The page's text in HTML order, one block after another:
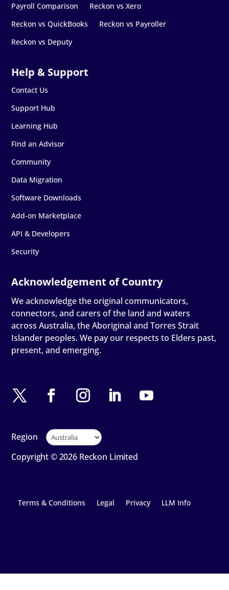
Payroll Comparison
Reckon vs Xero
Reckon vs QuickBooks
Reckon vs Payroller
Reckon vs Deputy
Contact Us
Support Hub
Learning Hub
Find an Advisor
Community
Data Migration
Software Downloads
Add-on Marketplace
API & Developers
Security
We acknowledge the original communicators,
connectors, and carers of the land and waters
across Australia, the Aboriginal and Torres Strait
Islander peoples. We pay our respects to Elders past,
present, and emerging.
Region
Copyright © 2026 Reckon Limited
Terms & Conditions Legal Privacy LLM Info